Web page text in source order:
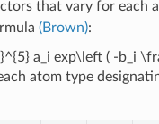
that vary for each
(Brown):
a_i exp\left ( -b_i
atom type